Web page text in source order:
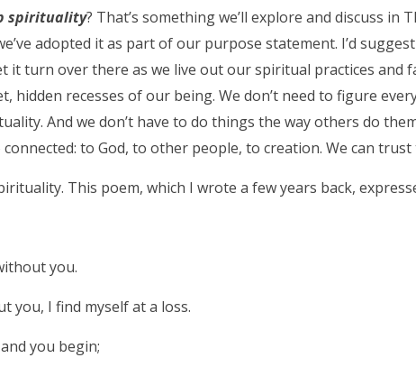
spirituality? That’s something we’ll explore and discuss in
adopted it as part of our purpose statement. I’d
it turn over there as we live out our spiritual practices and
hidden recesses of our being. We don’t need to figure
And we don’t have to do things the way others do
to God, to other people, to creation. We can trust
This poem, which I wrote a few years back,
you.
you, I find myself at a loss.
you begin;